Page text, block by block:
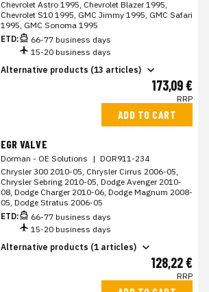
Chevrolet Astro 1995, Chevrolet Blazer 1995,
Chevrolet S10 1995, GMC Jimmy 1995, GMC Safari
1995, GMC Sonoma 1995
ETD:
66-77 business days
15-20 business days
Alternative products (13 articles)
173,09 €
RRP
ADD TO CART
EGR VALVE
Dorman - OE Solutions | DOR911-234
Chrysler 300 2010-05, Chrysler Cirrus 2006-05,
Chrysler Sebring 2010-05, Dodge Avenger 2010-
08, Dodge Charger 2010-06, Dodge Magnum 2008-
05, Dodge Stratus 2006-05
ETD:
66-77 business days
15-20 business days
Alternative products (1 articles)
128,22 €
RRP